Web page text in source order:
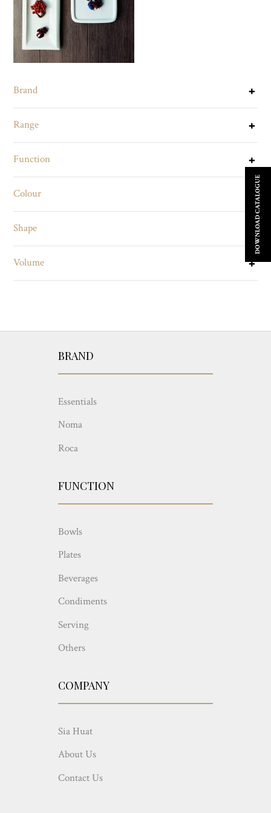
Brand
Range
Function
Colour
Shape
Volume
BRAND
Essentials
Noma
Roca
FUNCTION
Bowls
Plates
Beverages
Condiments
Serving
Others
COMPANY
Sia Huat
About Us
Contact Us
DOWNLOAD CATALOGUE